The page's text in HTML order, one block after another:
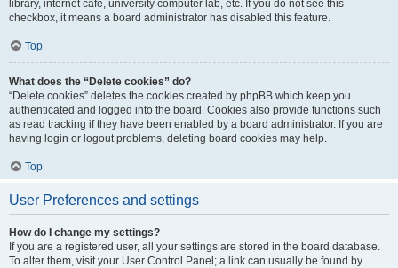
library, internet cafe, university computer lab, etc. If you do not see this
checkbox, it means a board administrator has disabled this feature.
Top
What does the “Delete cookies” do?
“Delete cookies” deletes the cookies created by phpBB which keep you
authenticated and logged into the board. Cookies also provide functions such
as read tracking if they have been enabled by a board administrator. If you are
having login or logout problems, deleting board cookies may help.
Top
User Preferences and settings
How do I change my settings?
If you are a registered user, all your settings are stored in the board database.
To alter them, visit your User Control Panel; a link can usually be found by